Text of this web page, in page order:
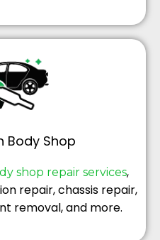
Body Shop
shop repair services,
repair, chassis repair,
removal, and more.